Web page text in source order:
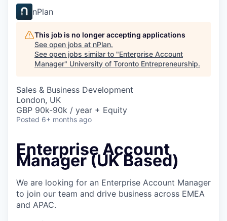
nPlan
This job is no longer accepting applications
See open jobs at nPlan.
See open jobs similar to "Enterprise Account
Manager" University of Toronto Entrepreneurship.
Sales & Business Development
London, UK
GBP 90k-90k / year + Equity
Posted 6+ months ago
Enterprise Account
Manager (UK Based)
We are looking for an Enterprise Account Manager
to join our team and drive business across EMEA
and APAC.